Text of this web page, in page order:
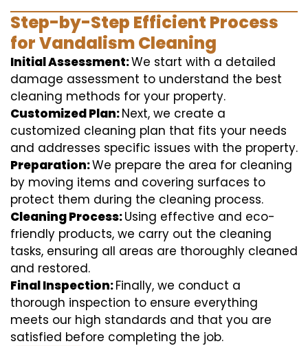
Step-by-Step Efficient Process
for Vandalism Cleaning
Initial Assessment:We start with a detailed
damage assessment to understand the best
cleaning methods for your property.
Customized Plan:Next, we create a
customized cleaning plan that fits your needs
and addresses specific issues with the property.
Preparation:We prepare the area for cleaning
by moving items and covering surfaces to
protect them during the cleaning process.
Cleaning Process:Using effective and eco-
friendly products, we carry out the cleaning
tasks, ensuring all areas are thoroughly cleaned
and restored.
Final Inspection:Finally, we conduct a
thorough inspection to ensure everything
meets our high standards and that you are
satisfied before completing the job.